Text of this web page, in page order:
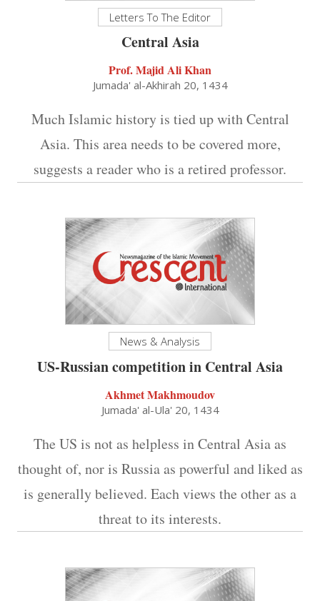
Letters To The Editor
Central Asia
Prof. Majid Ali Khan
Jumada' al-Akhirah 20, 1434
Much Islamic history is tied up with Central
Asia. This area needs to be covered more,
suggests a reader who is a retired professor.
News & Analysis
US-Russian competition in Central Asia
Akhmet Makhmoudov
Jumada' al-Ula' 20, 1434
The US is not as helpless in Central Asia as
thought of, nor is Russia as powerful and liked as
is generally believed. Each views the other as a
threat to its interests.